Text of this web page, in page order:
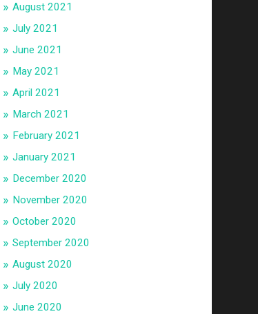
August 2021
July 2021
June 2021
May 2021
April 2021
March 2021
February 2021
January 2021
December 2020
November 2020
October 2020
September 2020
August 2020
July 2020
June 2020